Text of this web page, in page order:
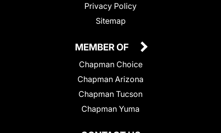
Privacy Policy
Sitemap
MEMBER OF
Chapman Choice
Chapman Arizona
Chapman Tucson
Chapman Yuma